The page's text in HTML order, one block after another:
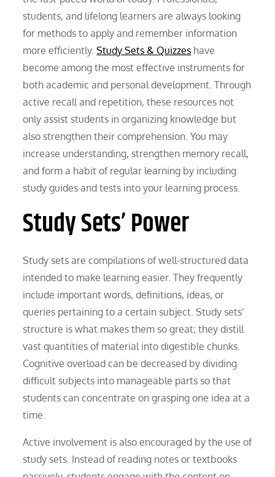
students, and lifelong learners are always looking
for methods to apply and remember information
more efficiently.Study Sets & Quizzes have
become among the most effective instruments for
both academic and personal development. Through
active recall and repetition, these resources not
only assist students in organizing knowledge but
also strengthen their comprehension. You may
increase understanding, strengthen memory recall,
and form a habit of regular learning by including
study guides and tests into your learning process.
Study Sets’ Power
Study sets are compilations of well-structured data
intended to make learning easier. They frequently
include important words, definitions, ideas, or
queries pertaining to a certain subject. Study sets’
structure is what makes them so great; they distill
vast quantities of material into digestible chunks.
Cognitive overload can be decreased by dividing
difficult subjects into manageable parts so that
students can concentrate on grasping one idea at a
time.
Active involvement is also encouraged by the use of
study sets. Instead of reading notes or textbooks